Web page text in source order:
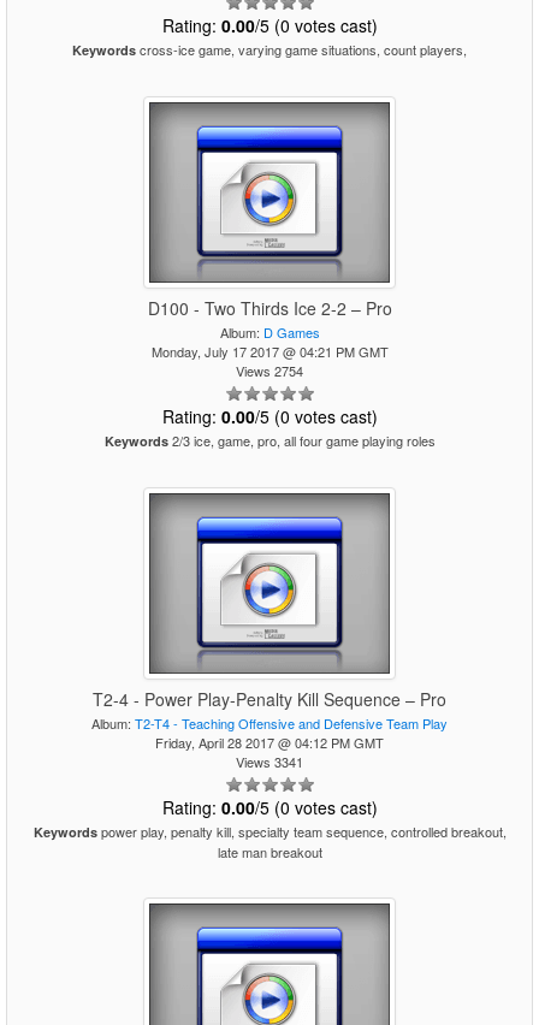
Rating: 0.00/5 (0 votes cast)
Keywords cross-ice game, varying game situations, count players,
D100 - Two Thirds Ice 2-2 – Pro
Album: D Games
Monday, July 17 2017 @ 04:21 PM GMT
Views 2754
Rating: 0.00/5 (0 votes cast)
Keywords2/3 ice, game, pro, all four game playing roles
T2-4 - Power Play-Penalty Kill Sequence – Pro
Album: T2-T4 - Teaching Offensive and Defensive Team Play
Friday, April 28 2017 @ 04:12 PM GMT
Views 3341
Rating: 0.00/5 (0 votes cast)
Keywordspower play, penalty kill, specialty team sequence, controlled breakout,
late man breakout